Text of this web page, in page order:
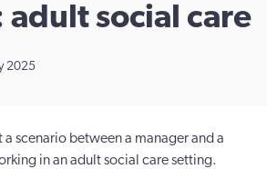
adult social care
2025
a scenario between a manager and a
in an adult social care setting.